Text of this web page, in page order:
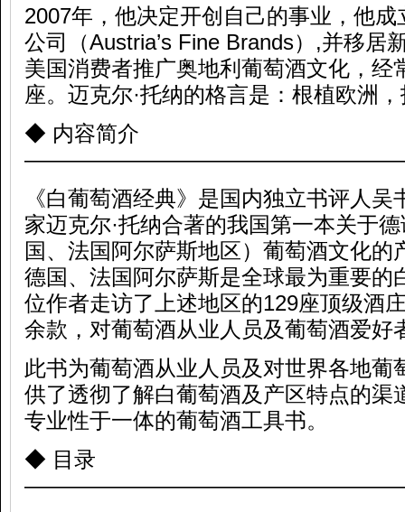
2007年，他决定开创自己的事业，他
公司（Austria’s Fine Brands）,并移居
美国消费者推广奥地利葡萄酒文化，经
座。迈克尔·托纳的格言是：根植欧洲
◆ 内容简介
《白葡萄酒经典》是国内独立书评人
家迈克尔·托纳合著的我国第一本关于
国、法国阿尔萨斯地区）葡萄酒文化的
德国、法国阿尔萨斯是全球最为重要的
位作者走访了上述地区的129座顶级酒
余款，对葡萄酒从业人员及葡萄酒爱好
此书为葡萄酒从业人员及对世界各地葡
供了透彻了解白葡萄酒及产区特点的渠
专业性于一体的葡萄酒工具书。
◆ 目录